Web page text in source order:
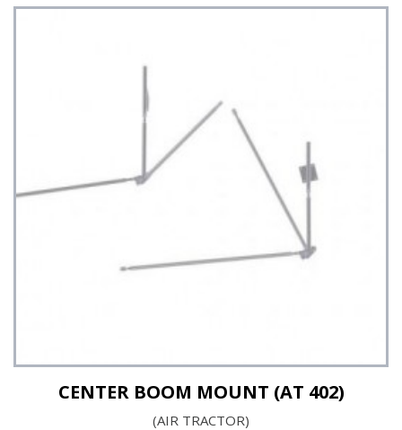
See Details
CENTER BOOM MOUNT (AT 402)
(AIR TRACTOR)